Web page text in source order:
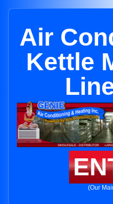
Air
Kettle
(Our